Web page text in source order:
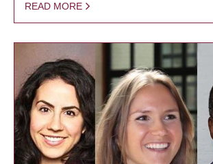
READ MORE